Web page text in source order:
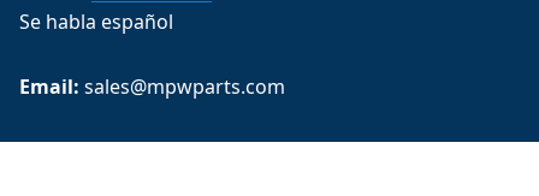
Se habla español
Email: sales@mpwparts.com